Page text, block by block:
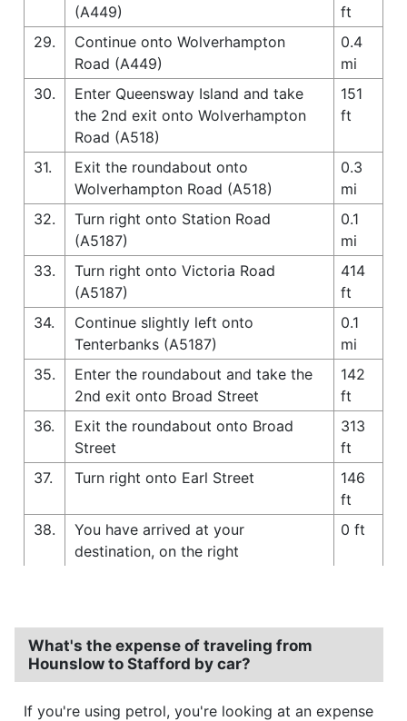
(A449)
ft
29.
Continue onto Wolverhampton
Road (A449)
0.4
mi
30.
Enter Queensway Island and take
the 2nd exit onto Wolverhampton
Road (A518)
151
ft
31.
Exit the roundabout onto
Wolverhampton Road (A518)
0.3
mi
32.
Turn right onto Station Road
(A5187)
0.1
mi
33.
Turn right onto Victoria Road
(A5187)
414
ft
34.
Continue slightly left onto
Tenterbanks (A5187)
0.1
mi
35.
Enter the roundabout and take the
2nd exit onto Broad Street
142
ft
36.
Exit the roundabout onto Broad
Street
313
ft
37.
Turn right onto Earl Street
146
ft
38.
You have arrived at your
destination, on the right
0 ft
What's the expense of traveling from
Hounslow to Stafford by car?
If you're using petrol, you're looking at an expense